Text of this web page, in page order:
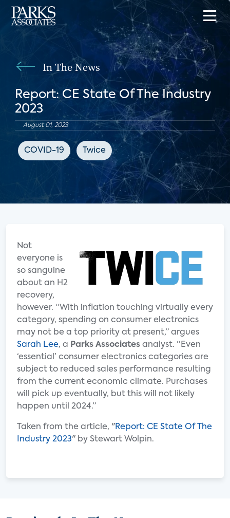
In The News
Report: CE State Of The Industry
2023
August 01, 2023
COVID-19 Twice
Not
everyone is
so sanguine
about an H2
recovery,
however. “With inflation touching virtually every
category, spending on consumer electronics
may not be a top priority at present,” argues
Sarah Lee, a Parks Associates analyst. “Even
‘essential’ consumer electronics categories are
subject to reduced sales performance resulting
from the current economic climate. Purchases
will pick up eventually, but this will not likely
happen until 2024.”
Taken from the article, "Report: CE State Of The
Industry 2023" by Stewart Wolpin.